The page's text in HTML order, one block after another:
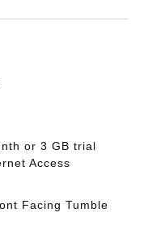
or 3 GB trial
Access
Facing Tumble